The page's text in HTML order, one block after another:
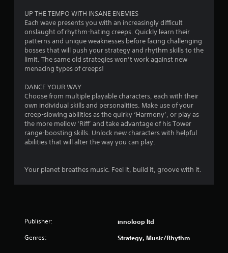
UP THE TEMPO WITH INSANE ENEMIES
Each wave presents you with an increasingly difficult
onslaught of rhythm-hating creeps. Quickly learn their
patterns and unique weaknesses before facing challenging
bosses that will push your strategy and rhythm skills to the
limit. The same old strategies won’t work against new
menacing types of creeps!
DANCE YOUR WAY
Choose from multiple playable characters, each with their
own individual skills and personalities. Make use of your
creep-slowing abilities as the quirky ‘Harmony’, or play as
the more mellow ‘Riff’ and take advantage of his Tower
range-boosting skills. Unlock new characters with helpful
abilities that will alter the way you can play.
Your planet breathes music. Feel it, build it, groove with it.
Publisher: innoloop ltd
Genres: Strategy, Music/Rhythm